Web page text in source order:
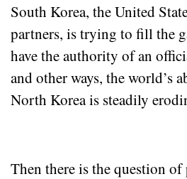
South Korea, the United
partners, is trying to fill the
have the authority of an
and other ways, the world’s
North Korea is steadily
Then there is the question